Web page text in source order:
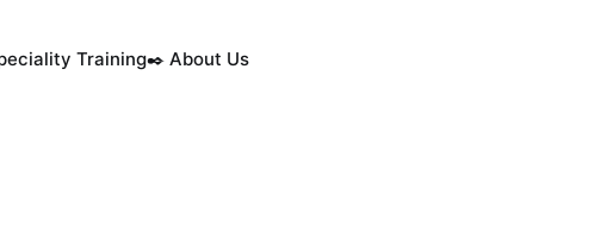
Training✒️ About Us